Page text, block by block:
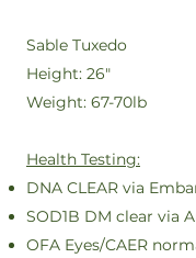
Sable Tuxedo
Height: 26"
Weight: 67-70lb
Health Testing:
DNA CLEAR via
SOD1B DM clear via
OFA Eyes/CAER